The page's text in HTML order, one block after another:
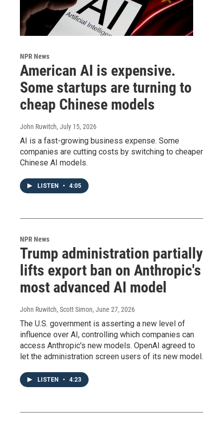
NPR News
American AI is expensive.
Some startups are turning to
cheap Chinese models
John Ruwitch, July 15, 2026
AI is a fast-growing business expense. Some
companies are cutting costs by switching to cheaper
Chinese AI models.
LISTEN • 4:05
NPR News
Trump administration partially
lifts export ban on Anthropic's
most advanced AI model
John Ruwitch, Scott Simon, June 27, 2026
The U.S. government is asserting a new level of
influence over AI, controlling which companies can
access Anthropic's new models. OpenAI agreed to
let the administration screen users of its new model.
LISTEN • 4:23